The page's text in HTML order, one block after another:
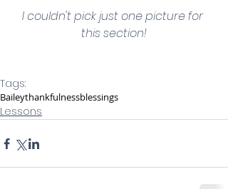
I couldn't pick just one picture for
this section!
Tags:
Baileythankfulnessblessings
Lessons